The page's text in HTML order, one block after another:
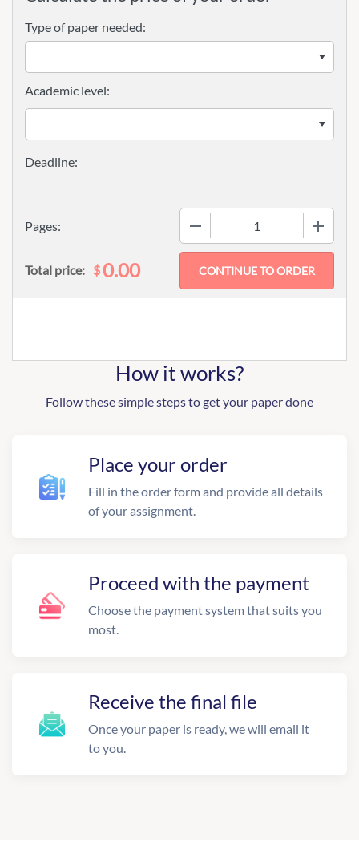
Type of paper needed:
Pages:
Academic level:
Total price: $0.00
How it works?
Follow these simple steps to get your paper done
Place your order
Fill in the order form and provide all details
of your assignment.
Proceed with the payment
Choose the payment system that suits you
most.
Receive the final file
Once your paper is ready, we will email it
to you.